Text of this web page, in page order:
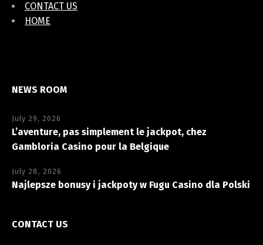
CONTACT US
HOME
NEWS ROOM
July 29, 2026
L’aventure, pas simplement le jackpot, chez
Gambloria Casino pour la Belgique
July 28, 2026
Najlepsze bonusy i jackpoty w Fugu Casino dla Polski
CONTACT US